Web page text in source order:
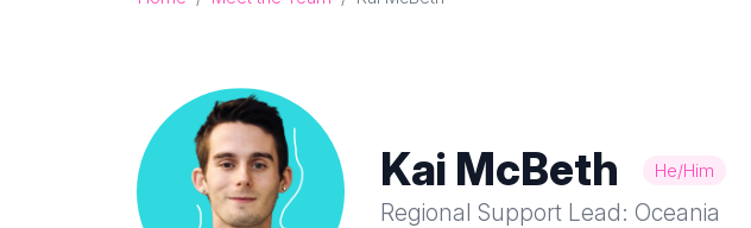
Kai McBeth He/Him
Regional Support Lead: Oceania